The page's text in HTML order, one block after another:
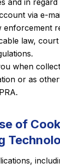
via e-
law,
when
or as
of